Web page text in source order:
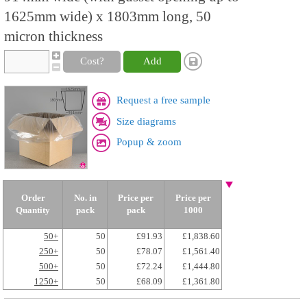
1625mm wide) x 1803mm long, 50
micron thickness
Cost? Add
Request a free sample
Size diagrams
Popup & zoom
Order
Quantity
No. in
pack
Price per
pack
Price per
1000
50+ 50 £91.93
£1,838.60
250+
50 £78.07
£1,561.40
500+
50 £72.24
£1,444.80
1250+
50 £68.09 £1,361.80